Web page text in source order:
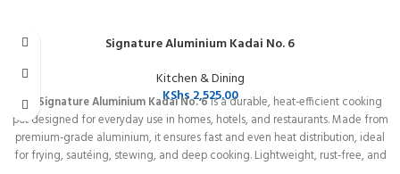
Signature Aluminium Kadai No. 6
Kitchen & Dining
KShs2,525.00
The Signature Aluminium Kadai No. 6is a durable, heat-efficient cooking
pot designed for everyday use in homes, hotels, and restaurants. Made from
premium-grade aluminium, it ensures fast and even heat distribution, ideal
for frying, sautéing, stewing, and deep cooking. Lightweight, rust-free, and